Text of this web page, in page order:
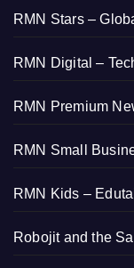
RMN Stars –
RMN Digital –
RMN Premium
RMN Small
RMN Kids –
Robojit and the